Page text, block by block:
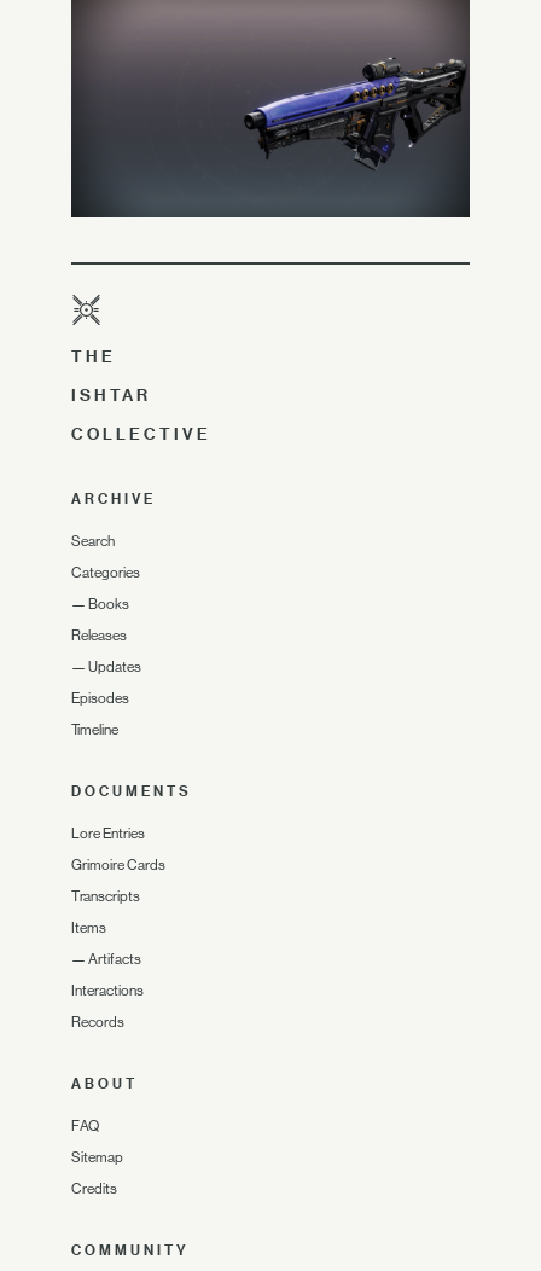
THE
ISHTAR
COLLECTIVE
ARCHIVE
Search
Categories
— Books
Releases
— Updates
Episodes
Timeline
DOCUMENTS
Lore Entries
Grimoire Cards
Transcripts
Items
— Artifacts
Interactions
Records
ABOUT
FAQ
Sitemap
Credits
COMMUNITY